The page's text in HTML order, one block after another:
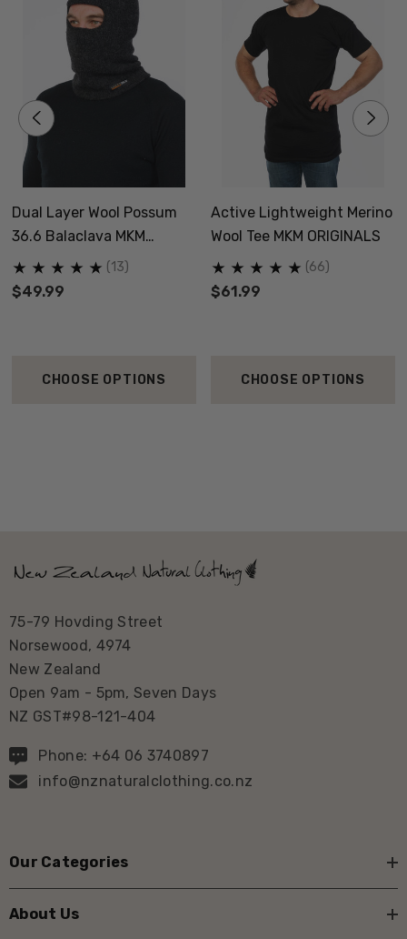
Dual Layer Wool Possum
36.6 Balaclava MKM
ORIGINALS
$49.99
(13)
CHOOSE OPTIONS
Active Lightweight Merino
Wool Tee MKM ORIGINALS
$61.99
(66)
CHOOSE OPTIONS
75-79 Hovding Street
Norsewood, 4974
New Zealand
Open 9am - 5pm, Seven Days
NZ GST#98-121-404
Phone: +64 06 3740897
info@nznaturalclothing.co.nz
Our Categories
About Us